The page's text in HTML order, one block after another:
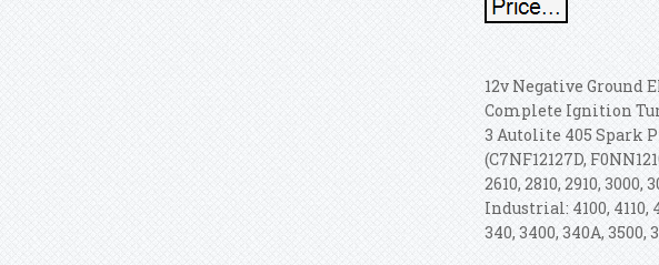
12v Negative
Complete Ignition
3 Autolite 405 Spark
(C7NF12127D,
2610, 2810, 2910, 3000,
Industrial: 4100, 4110,
340, 3400, 340A, 3500,